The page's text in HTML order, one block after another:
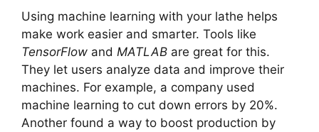
Using machine learning with your lathe helps
make work easier and smarter. Tools like
TensorFlow and MATLAB are great for this.
They let users analyze data and improve their
machines. For example, a company used
machine learning to cut down errors by 20%.
Another found a way to boost production by